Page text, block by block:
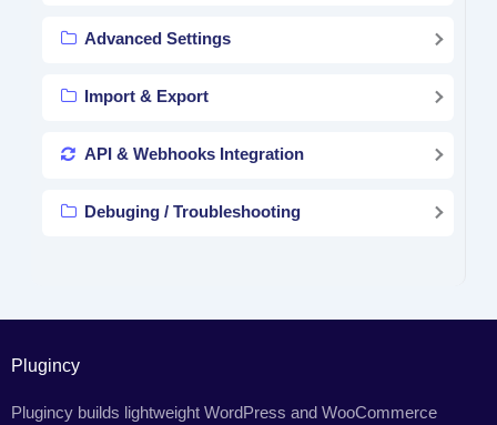
Advanced Settings
Import & Export
API & Webhooks Integration
Debuging / Troubleshooting
Plugincy
Plugincy builds lightweight WordPress and WooCommerce